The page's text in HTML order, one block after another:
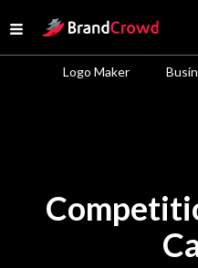
Open menu
Site Logo
Logo Maker